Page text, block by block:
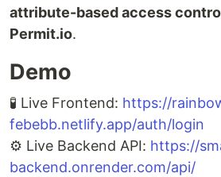
attribute-based access
Permit.io.
Demo
🧪 Live Frontend: https://
febebb.netlify.app/auth/login
⚙️ Live Backend API: https://
backend.onrender.com/api/